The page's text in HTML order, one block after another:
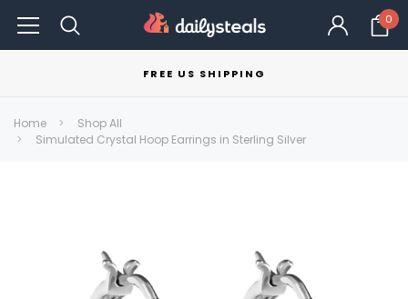
0
FREE US SHIPPING
Home
Shop All
Simulated Crystal Hoop Earrings in Sterling Silver